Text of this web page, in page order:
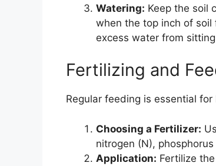
Watering: Keep the soil
when the top inch of soil
excess water from
Fertilizing and
Regular feeding is essential
Choosing a Fertilizer:
nitrogen (N),
Application: Fertilize